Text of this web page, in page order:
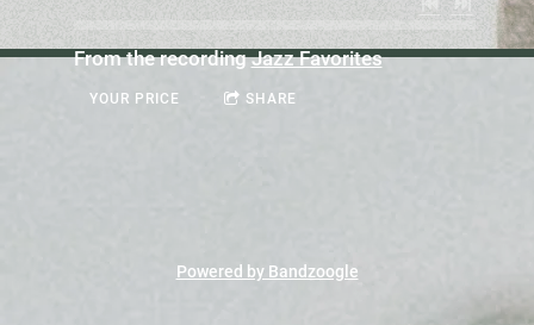
From the recordingJazz Favorites
YOUR PRICE SHARE
Powered by Bandzoogle